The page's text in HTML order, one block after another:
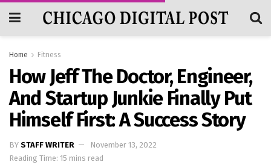
Home Fitness
How Jeff The Doctor, Engineer,
And Startup Junkie Finally Put
Himself First: A Success Story
BY STAFF WRITER
November 13, 2022
Reading Time: 15 mins read